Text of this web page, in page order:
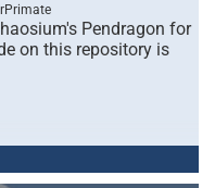
Pendragon for
on this repository is